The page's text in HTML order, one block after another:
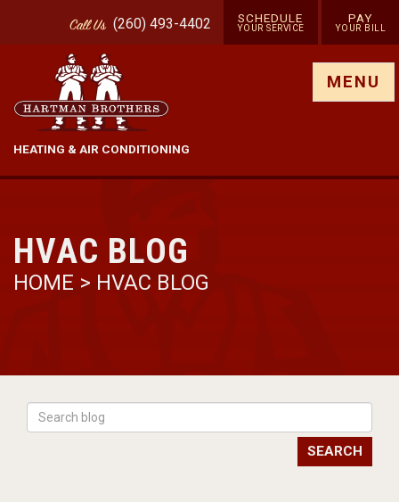
CallUs (260) 493-4402 SCHEDULE
YOUR SERVICE
PAY
YOUR BILL
HEATING & AIR CONDITIONING
MENU
HVAC BLOG
HOME > HVAC BLOG
SEARCH